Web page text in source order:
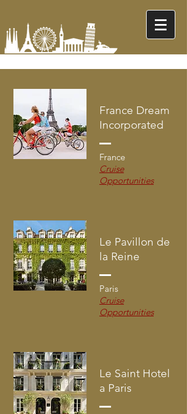
France Dream
Incorporated
France
Cruise
Opportunities
Le Pavillon de
la Reine
Paris
Cruise
Opportunities
Le Saint Hotel
a Paris